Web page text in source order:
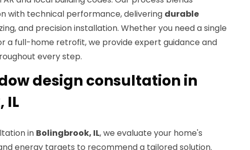
with technical performance, delivering durable
and precision installation. Whether you need a single
a full-home retrofit, we provide expert guidance and
every step.
design consultation in
IL
in Bolingbrook, IL, we evaluate your home's
energy targets to recommend a tailored solution.